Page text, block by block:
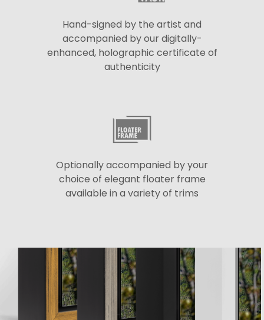
Hand-signed by the artist and
accompanied by our digitally-
enhanced, holographic certificate of
authenticity
Optionally accompanied by your
choice of elegant floater frame
available in a variety of trims